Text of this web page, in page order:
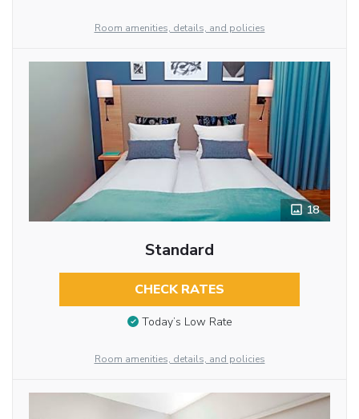
Room amenities, details, and policies
18
Standard
CHECK RATES
Today’s Low Rate
Room amenities, details, and policies